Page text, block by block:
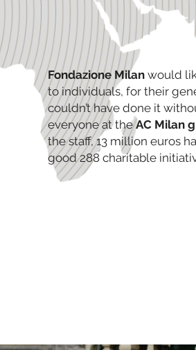
Fondazione Milan would
to individuals, for their
couldn’t have done it
everyone at theAC Milan
the staff, 13 million euros
good 288 charitable